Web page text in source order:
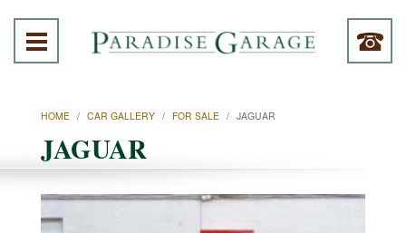
HOME / CAR GALLERY / FOR SALE / JAGUAR
JAGUAR